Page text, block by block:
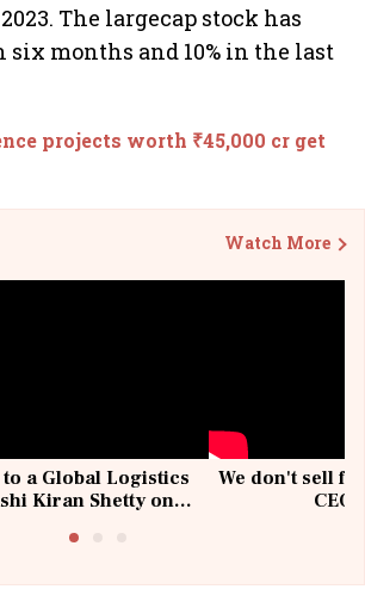
The largecap stock has
six months and 10% in the last
projects worth ₹45,000 cr get
Watch More
a Global Logistics
Kiran Shetty on
We don't sell